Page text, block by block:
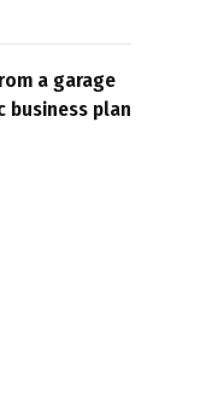
a garage
business plan